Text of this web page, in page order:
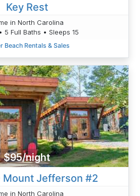
Key Rest
in North Carolina
5 Full Baths • Sleeps 15
Beach Rentals & Sales
$95/night
Mount Jefferson #2
in North Carolina